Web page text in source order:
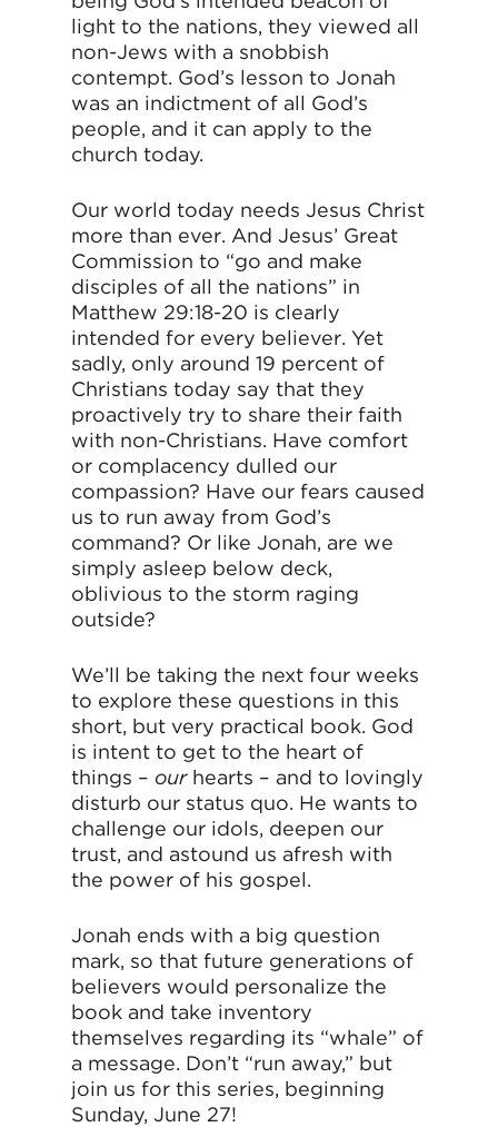
light to the nations, they viewed all
non-Jews with a snobbish
contempt. God’s lesson to Jonah
was an indictment of all God’s
people, and it can apply to the
church today.
Our world today needs Jesus Christ
more than ever. And Jesus’ Great
Commission to “go and make
disciples of all the nations” in
Matthew 29:18-20 is clearly
intended for every believer. Yet
sadly, only around 19 percent of
Christians today say that they
proactively try to share their faith
with non-Christians. Have comfort
or complacency dulled our
compassion? Have our fears caused
us to run away from God’s
command? Or like Jonah, are we
simply asleep below deck,
oblivious to the storm raging
outside?
We’ll be taking the next four weeks
to explore these questions in this
short, but very practical book. God
is intent to get to the heart of
things – ourhearts – and to lovingly
disturb our status quo. He wants to
challenge our idols, deepen our
trust, and astound us afresh with
the power of his gospel.
Jonah ends with a big question
mark, so that future generations of
believers would personalize the
book and take inventory
themselves regarding its “whale” of
a message. Don’t “run away,” but
join us for this series, beginning
Sunday, June 27!